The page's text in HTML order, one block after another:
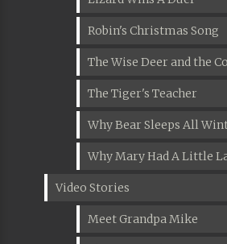
Robin's Christmas Song
The Wise Deer and the
The Tiger's Teacher
Why Bear Sleeps All
Why Mary Had A Little
Video Stories
Meet Grandpa Mike